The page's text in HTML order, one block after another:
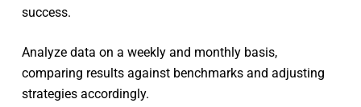
success.
Analyze data on a weekly and monthly basis,
comparing results against benchmarks and adjusting
strategies accordingly.